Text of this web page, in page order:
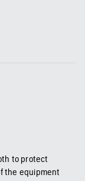
to protect
the equipment